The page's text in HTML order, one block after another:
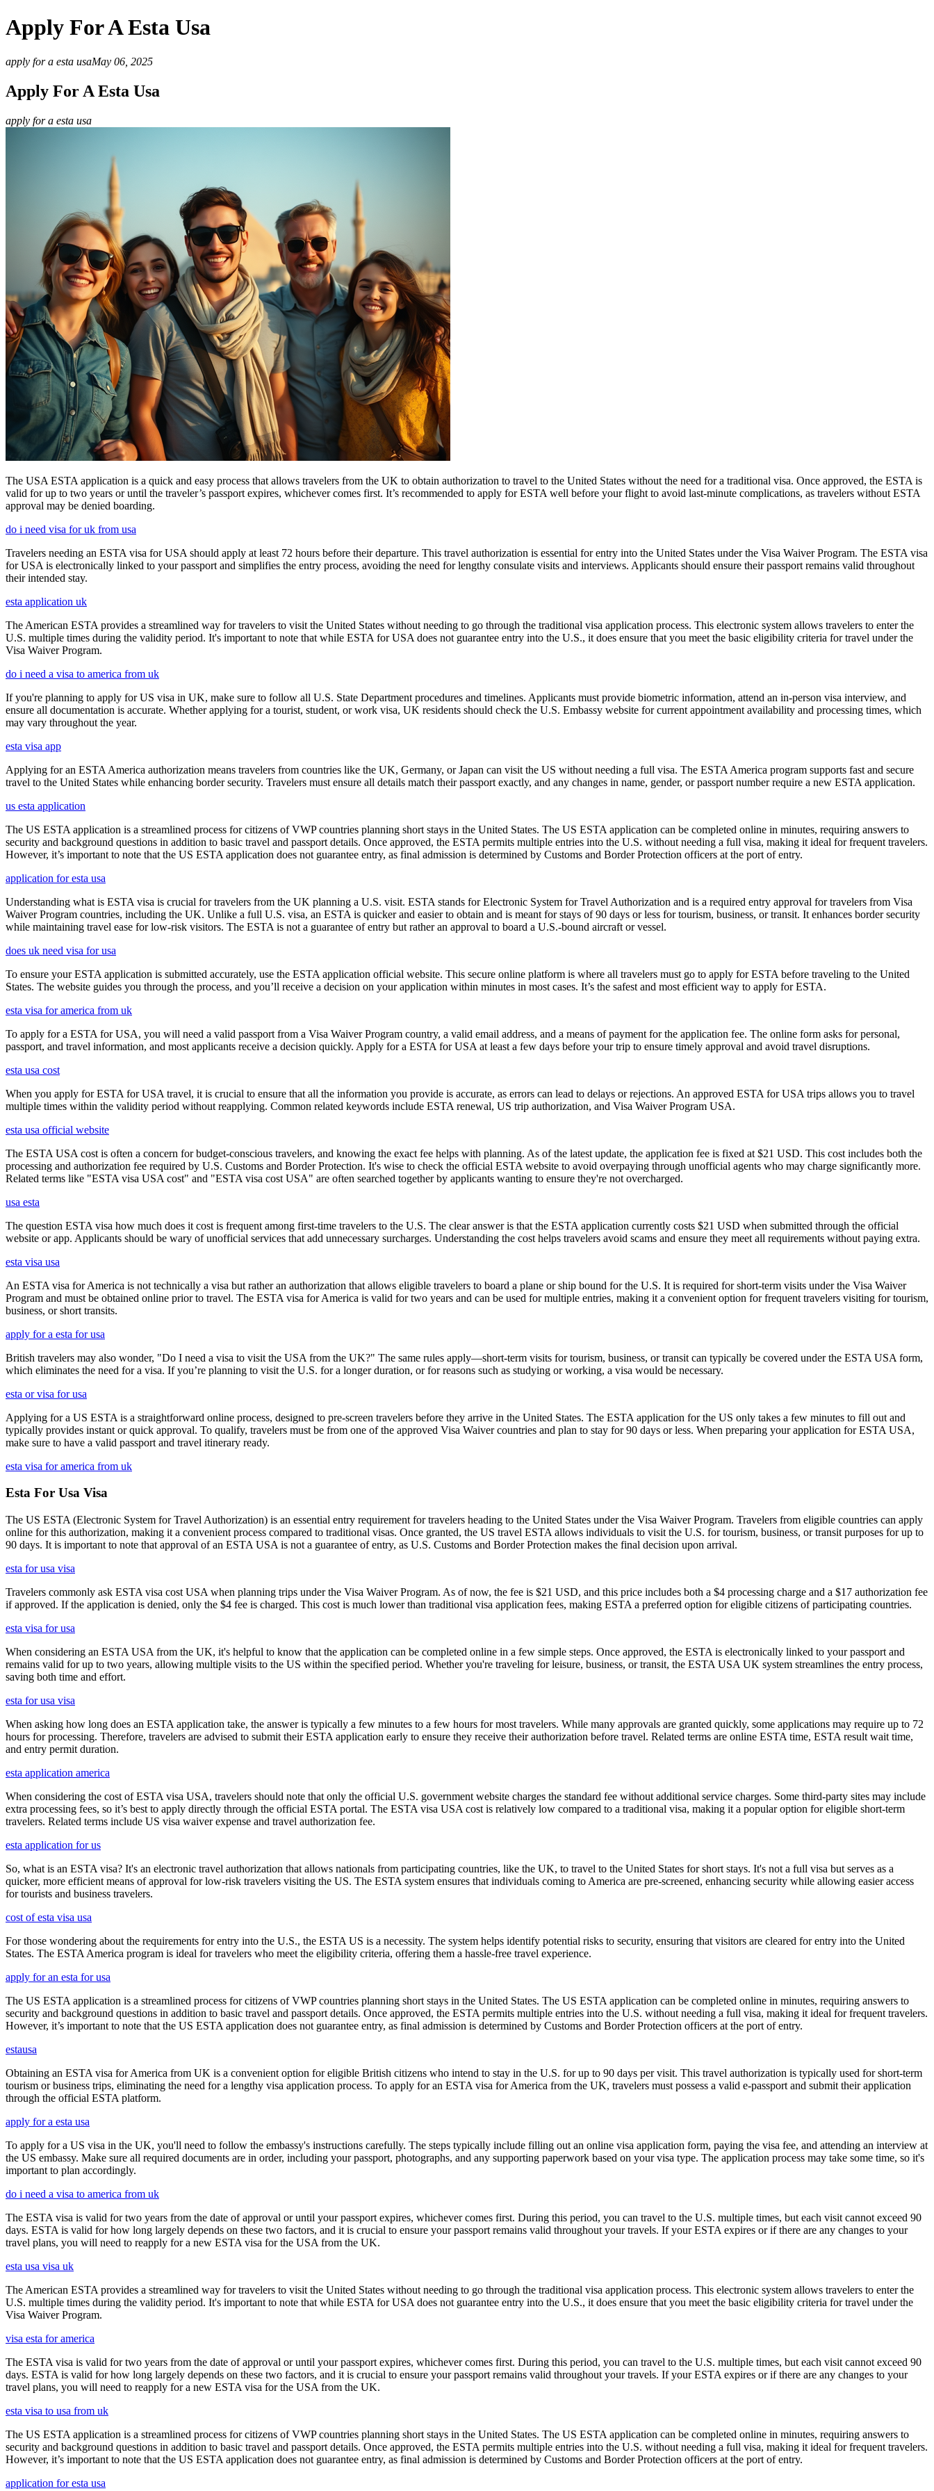
Apply For A Esta Usa
apply for a esta usaMay 06, 2025
Apply For A Esta Usa
apply for a esta usa
The USA ESTA application is a quick and easy process that allows travelers from the UK to obtain authorization to travel to the United States without the need for a traditional visa. Once approved, the ESTA is
valid for up to two years or until the traveler’s passport expires, whichever comes first. It’s recommended to apply for ESTA well before your flight to avoid last-minute complications, as travelers without ESTA
approval may be denied boarding.
do i need visa for uk from usa
Travelers needing an ESTA visa for USA should apply at least 72 hours before their departure. This travel authorization is essential for entry into the United States under the Visa Waiver Program. The ESTA visa
for USA is electronically linked to your passport and simplifies the entry process, avoiding the need for lengthy consulate visits and interviews. Applicants should ensure their passport remains valid throughout
their intended stay.
esta application uk
The American ESTA provides a streamlined way for travelers to visit the United States without needing to go through the traditional visa application process. This electronic system allows travelers to enter the
U.S. multiple times during the validity period. It's important to note that while ESTA for USA does not guarantee entry into the U.S., it does ensure that you meet the basic eligibility criteria for travel under the
Visa Waiver Program.
do i need a visa to america from uk
If you're planning to apply for US visa in UK, make sure to follow all U.S. State Department procedures and timelines. Applicants must provide biometric information, attend an in-person visa interview, and
ensure all documentation is accurate. Whether applying for a tourist, student, or work visa, UK residents should check the U.S. Embassy website for current appointment availability and processing times, which
may vary throughout the year.
esta visa app
Applying for an ESTA America authorization means travelers from countries like the UK, Germany, or Japan can visit the US without needing a full visa. The ESTA America program supports fast and secure
travel to the United States while enhancing border security. Travelers must ensure all details match their passport exactly, and any changes in name, gender, or passport number require a new ESTA application.
us esta application
The US ESTA application is a streamlined process for citizens of VWP countries planning short stays in the United States. The US ESTA application can be completed online in minutes, requiring answers to
security and background questions in addition to basic travel and passport details. Once approved, the ESTA permits multiple entries into the U.S. without needing a full visa, making it ideal for frequent travelers.
However, it’s important to note that the US ESTA application does not guarantee entry, as final admission is determined by Customs and Border Protection officers at the port of entry.
application for esta usa
Understanding what is ESTA visa is crucial for travelers from the UK planning a U.S. visit. ESTA stands for Electronic System for Travel Authorization and is a required entry approval for travelers from Visa
Waiver Program countries, including the UK. Unlike a full U.S. visa, an ESTA is quicker and easier to obtain and is meant for stays of 90 days or less for tourism, business, or transit. It enhances border security
while maintaining travel ease for low-risk visitors. The ESTA is not a guarantee of entry but rather an approval to board a U.S.-bound aircraft or vessel.
does uk need visa for usa
To ensure your ESTA application is submitted accurately, use the ESTA application official website. This secure online platform is where all travelers must go to apply for ESTA before traveling to the United
States. The website guides you through the process, and you’ll receive a decision on your application within minutes in most cases. It’s the safest and most efficient way to apply for ESTA.
esta visa for america from uk
To apply for a ESTA for USA, you will need a valid passport from a Visa Waiver Program country, a valid email address, and a means of payment for the application fee. The online form asks for personal,
passport, and travel information, and most applicants receive a decision quickly. Apply for a ESTA for USA at least a few days before your trip to ensure timely approval and avoid travel disruptions.
esta usa cost
When you apply for ESTA for USA travel, it is crucial to ensure that all the information you provide is accurate, as errors can lead to delays or rejections. An approved ESTA for USA trips allows you to travel
multiple times within the validity period without reapplying. Common related keywords include ESTA renewal, US trip authorization, and Visa Waiver Program USA.
esta usa official website
The ESTA USA cost is often a concern for budget-conscious travelers, and knowing the exact fee helps with planning. As of the latest update, the application fee is fixed at $21 USD. This cost includes both the
processing and authorization fee required by U.S. Customs and Border Protection. It's wise to check the official ESTA website to avoid overpaying through unofficial agents who may charge significantly more.
Related terms like "ESTA visa USA cost" and "ESTA visa cost USA" are often searched together by applicants wanting to ensure they're not overcharged.
usa esta
The question ESTA visa how much does it cost is frequent among first-time travelers to the U.S. The clear answer is that the ESTA application currently costs $21 USD when submitted through the official
website or app. Applicants should be wary of unofficial services that add unnecessary surcharges. Understanding the cost helps travelers avoid scams and ensure they meet all requirements without paying extra.
esta visa usa
An ESTA visa for America is not technically a visa but rather an authorization that allows eligible travelers to board a plane or ship bound for the U.S. It is required for short-term visits under the Visa Waiver
Program and must be obtained online prior to travel. The ESTA visa for America is valid for two years and can be used for multiple entries, making it a convenient option for frequent travelers visiting for tourism,
business, or short transits.
apply for a esta for usa
British travelers may also wonder, "Do I need a visa to visit the USA from the UK?" The same rules apply—short-term visits for tourism, business, or transit can typically be covered under the ESTA USA form,
which eliminates the need for a visa. If you’re planning to visit the U.S. for a longer duration, or for reasons such as studying or working, a visa would be necessary.
esta or visa for usa
Applying for a US ESTA is a straightforward online process, designed to pre-screen travelers before they arrive in the United States. The ESTA application for the US only takes a few minutes to fill out and
typically provides instant or quick approval. To qualify, travelers must be from one of the approved Visa Waiver countries and plan to stay for 90 days or less. When preparing your application for ESTA USA,
make sure to have a valid passport and travel itinerary ready.
esta visa for america from uk
Esta For Usa Visa
The US ESTA (Electronic System for Travel Authorization) is an essential entry requirement for travelers heading to the United States under the Visa Waiver Program. Travelers from eligible countries can apply
online for this authorization, making it a convenient process compared to traditional visas. Once granted, the US travel ESTA allows individuals to visit the U.S. for tourism, business, or transit purposes for up to
90 days. It is important to note that approval of an ESTA USA is not a guarantee of entry, as U.S. Customs and Border Protection makes the final decision upon arrival.
esta for usa visa
Travelers commonly ask ESTA visa cost USA when planning trips under the Visa Waiver Program. As of now, the fee is $21 USD, and this price includes both a $4 processing charge and a $17 authorization fee
if approved. If the application is denied, only the $4 fee is charged. This cost is much lower than traditional visa application fees, making ESTA a preferred option for eligible citizens of participating countries.
esta visa for usa
When considering an ESTA USA from the UK, it's helpful to know that the application can be completed online in a few simple steps. Once approved, the ESTA is electronically linked to your passport and
remains valid for up to two years, allowing multiple visits to the US within the specified period. Whether you're traveling for leisure, business, or transit, the ESTA USA UK system streamlines the entry process,
saving both time and effort.
esta for usa visa
When asking how long does an ESTA application take, the answer is typically a few minutes to a few hours for most travelers. While many approvals are granted quickly, some applications may require up to 72
hours for processing. Therefore, travelers are advised to submit their ESTA application early to ensure they receive their authorization before travel. Related terms are online ESTA time, ESTA result wait time,
and entry permit duration.
esta application america
When considering the cost of ESTA visa USA, travelers should note that only the official U.S. government website charges the standard fee without additional service charges. Some third-party sites may include
extra processing fees, so it’s best to apply directly through the official ESTA portal. The ESTA visa USA cost is relatively low compared to a traditional visa, making it a popular option for eligible short-term
travelers. Related terms include US visa waiver expense and travel authorization fee.
esta application for us
So, what is an ESTA visa? It's an electronic travel authorization that allows nationals from participating countries, like the UK, to travel to the United States for short stays. It's not a full visa but serves as a
quicker, more efficient means of approval for low-risk travelers visiting the US. The ESTA system ensures that individuals coming to America are pre-screened, enhancing security while allowing easier access
for tourists and business travelers.
cost of esta visa usa
For those wondering about the requirements for entry into the U.S., the ESTA US is a necessity. The system helps identify potential risks to security, ensuring that visitors are cleared for entry into the United
States. The ESTA America program is ideal for travelers who meet the eligibility criteria, offering them a hassle-free travel experience.
apply for an esta for usa
The US ESTA application is a streamlined process for citizens of VWP countries planning short stays in the United States. The US ESTA application can be completed online in minutes, requiring answers to
security and background questions in addition to basic travel and passport details. Once approved, the ESTA permits multiple entries into the U.S. without needing a full visa, making it ideal for frequent travelers.
However, it’s important to note that the US ESTA application does not guarantee entry, as final admission is determined by Customs and Border Protection officers at the port of entry.
estausa
Obtaining an ESTA visa for America from UK is a convenient option for eligible British citizens who intend to stay in the U.S. for up to 90 days per visit. This travel authorization is typically used for short-term
tourism or business trips, eliminating the need for a lengthy visa application process. To apply for an ESTA visa for America from the UK, travelers must possess a valid e-passport and submit their application
through the official ESTA platform.
apply for a esta usa
To apply for a US visa in the UK, you'll need to follow the embassy's instructions carefully. The steps typically include filling out an online visa application form, paying the visa fee, and attending an interview at
the US embassy. Make sure all required documents are in order, including your passport, photographs, and any supporting paperwork based on your visa type. The application process may take some time, so it's
important to plan accordingly.
do i need a visa to america from uk
The ESTA visa is valid for two years from the date of approval or until your passport expires, whichever comes first. During this period, you can travel to the U.S. multiple times, but each visit cannot exceed 90
days. ESTA is valid for how long largely depends on these two factors, and it is crucial to ensure your passport remains valid throughout your travels. If your ESTA expires or if there are any changes to your
travel plans, you will need to reapply for a new ESTA visa for the USA from the UK.
esta usa visa uk
The American ESTA provides a streamlined way for travelers to visit the United States without needing to go through the traditional visa application process. This electronic system allows travelers to enter the
U.S. multiple times during the validity period. It's important to note that while ESTA for USA does not guarantee entry into the U.S., it does ensure that you meet the basic eligibility criteria for travel under the
Visa Waiver Program.
visa esta for america
The ESTA visa is valid for two years from the date of approval or until your passport expires, whichever comes first. During this period, you can travel to the U.S. multiple times, but each visit cannot exceed 90
days. ESTA is valid for how long largely depends on these two factors, and it is crucial to ensure your passport remains valid throughout your travels. If your ESTA expires or if there are any changes to your
travel plans, you will need to reapply for a new ESTA visa for the USA from the UK.
esta visa to usa from uk
The US ESTA application is a streamlined process for citizens of VWP countries planning short stays in the United States. The US ESTA application can be completed online in minutes, requiring answers to
security and background questions in addition to basic travel and passport details. Once approved, the ESTA permits multiple entries into the U.S. without needing a full visa, making it ideal for frequent travelers.
However, it’s important to note that the US ESTA application does not guarantee entry, as final admission is determined by Customs and Border Protection officers at the port of entry.
application for esta usa